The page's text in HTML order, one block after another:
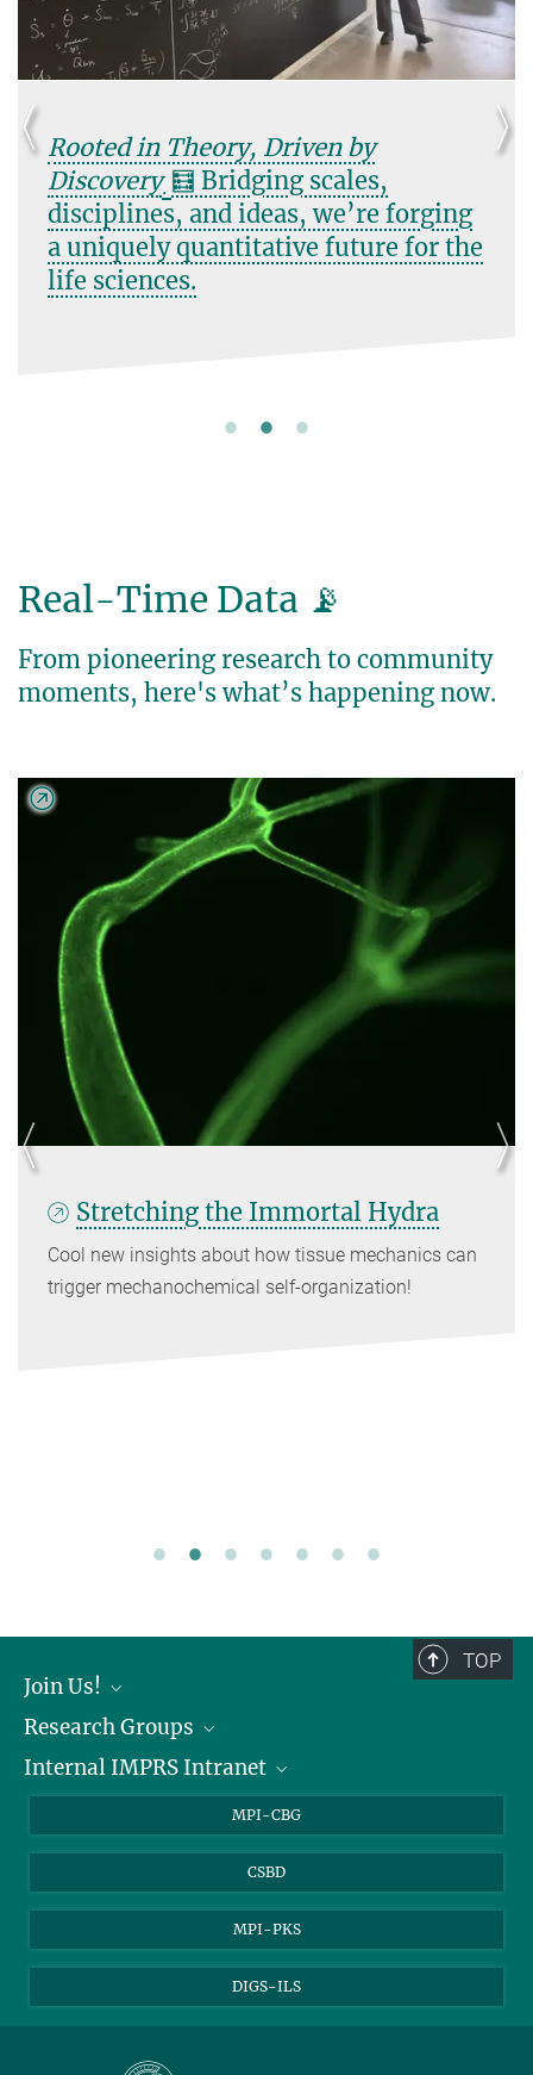
Rooted in Theory, Driven by
Discovery. 🧮 Bridging scales,
disciplines, and ideas, we’re forging
a uniquely quantitative future for the
life sciences.
Real-Time Data 📡
From pioneering research to community
moments, here's what’s happening now.
Stretching the Immortal Hydra
Cool new insights about how tissue mechanics can
trigger mechanochemical self-organization!
TOP
Join Us!
Join Us!
Research Groups
Research Groups
Internal IMPRS Intranet
MPI-CBG
CSBD
MPI-PKS
DIGS-ILS